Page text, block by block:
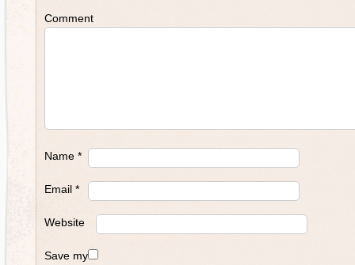
Comment
Name *
Email *
Website
Save my